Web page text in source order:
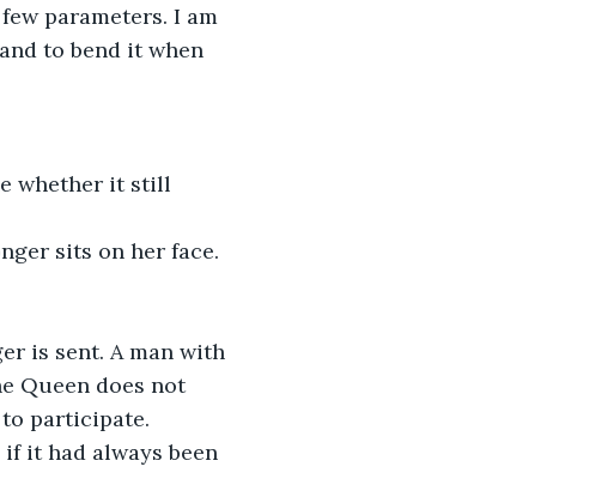
parameters. I am
to bend it when
whether it still
sits on her face.
is sent. A man with
Queen does not
participate.
if it had always been